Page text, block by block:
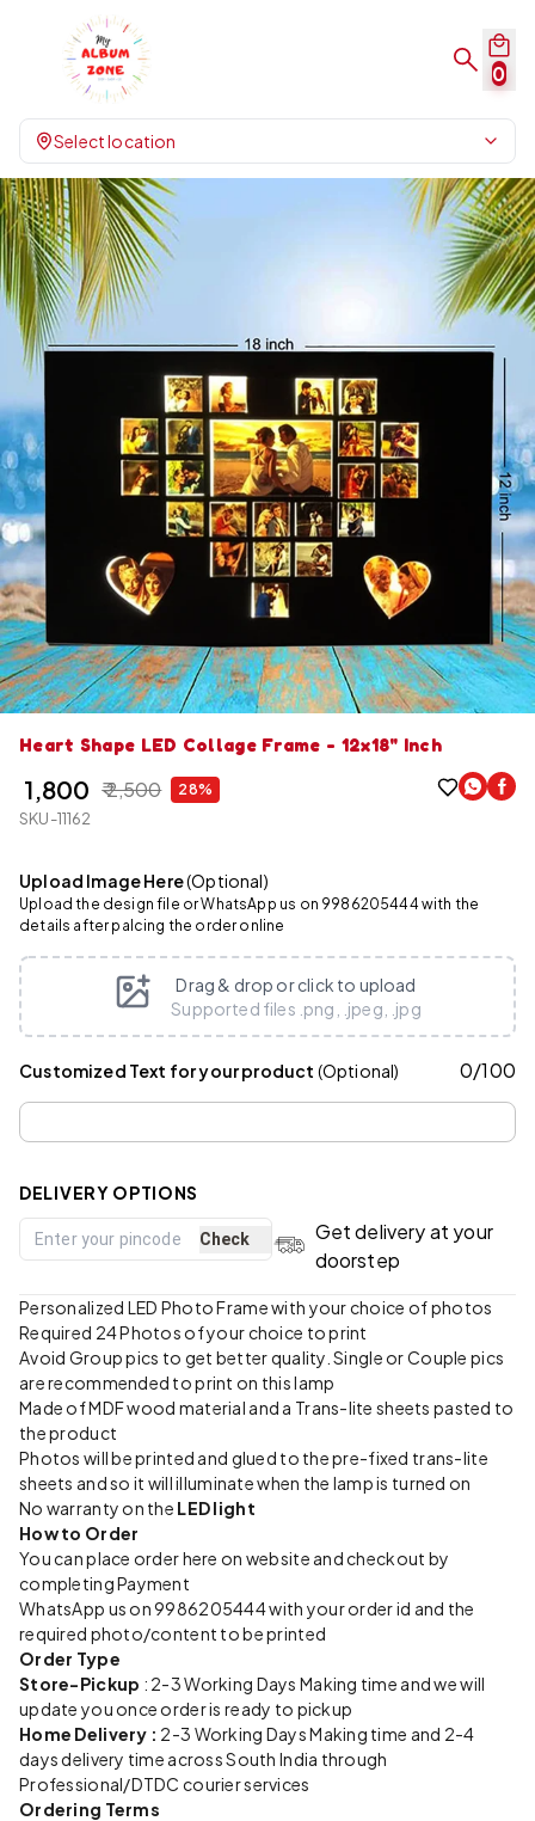
0
Select location
Heart Shape LED Collage Frame - 12x18" Inch
₹ 1,800 ₹ 2,500 28%
SKU-11162
Upload Image Here(Optional)
Upload the design file or WhatsApp us on 9986205444 with the
details after palcing the order online
Drag & drop or click to upload
Supported files .png, .jpeg, .jpg
Customized Text for your product (Optional) 0/100
DELIVERY OPTIONS
Check
Get delivery at your
doorstep
Personalized LED Photo Frame with your choice of photos
Required 24 Photos of your choice to print
Avoid Group pics to get better quality. Single or Couple pics
are recommended to print on this lamp
Made of MDF wood material and a Trans-lite sheets pasted to
the product
Photos will be printed and glued to the pre-fixed trans-lite
sheets and so it will illuminate when the lamp is turned on
No warranty on the LED light
How to Order
You can place order here on website and checkout by
completing Payment
WhatsApp us on 9986205444 with your order id and the
required photo/content to be printed
Order Type
Store-Pickup : 2-3 Working Days Making time and we will
update you once order is ready to pickup
Home Delivery : 2-3 Working Days Making time and 2-4
days delivery time across South India through
Professional/DTDC courier services
Ordering Terms